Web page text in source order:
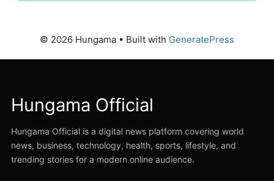
© 2026 Hungama • Built with GeneratePress
Hungama Official
Hungama Official is a digital news platform covering world
news, business, technology, health, sports, lifestyle, and
trending stories for a modern online audience.